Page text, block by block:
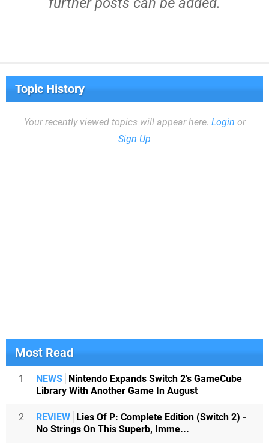
Topic History
Your recently viewed topics will appear here. Login or
Sign Up
Most Read
1 NEWS Nintendo Expands Switch 2's GameCube
Library With Another Game In August
2 REVIEW Lies Of P: Complete Edition (Switch 2) -
No Strings On This Superb, Imme...